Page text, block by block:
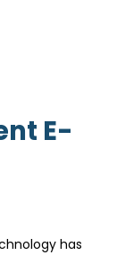
E-
has